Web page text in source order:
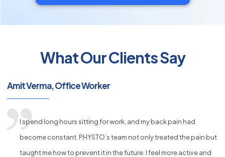
What Our Clients Say
Amit Verma, Office Worker
I spend long hours sitting for work, and my back pain had
become constant. PHYSTO’s team not only treated the pain but
taught me how to prevent it in the future. I feel more active and